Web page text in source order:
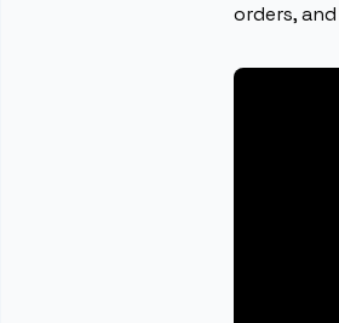
orders,